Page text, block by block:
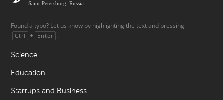
Saint-Petersburg, Russia
Found a typo? Let us know by highlighting the text and pressing
Ctrl + Enter .
Science
Education
Startups and Business